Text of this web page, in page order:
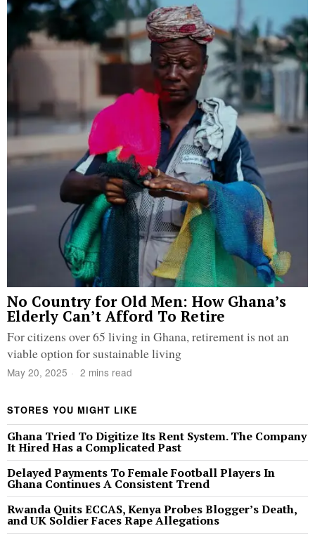
No Country for Old Men: How Ghana’s
Elderly Can’t Afford To Retire
For citizens over 65 living in Ghana, retirement is not an
viable option for sustainable living
May 20, 2025 2 mins read
STORES YOU MIGHT LIKE
Ghana Tried To Digitize Its Rent System. The Company
It Hired Has a Complicated Past
Delayed Payments To Female Football Players In
Ghana Continues A Consistent Trend
Rwanda Quits ECCAS, Kenya Probes Blogger’s Death,
and UK Soldier Faces Rape Allegations